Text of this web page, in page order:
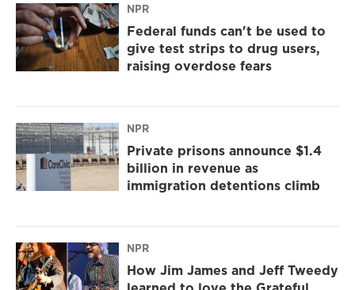
NPR
Federal funds can't be used to
give test strips to drug users,
raising overdose fears
NPR
Private prisons announce $1.4
billion in revenue as
immigration detentions climb
NPR
How Jim James and Jeff Tweedy